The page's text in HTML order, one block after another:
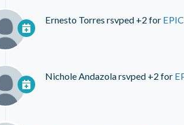
Ernesto Torres rsvped +2 for
Nichole Andazolarsvped +2 for